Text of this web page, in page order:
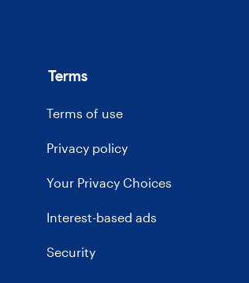
Terms
Terms of use
Privacy policy
Your Privacy Choices
Interest-based ads
Security